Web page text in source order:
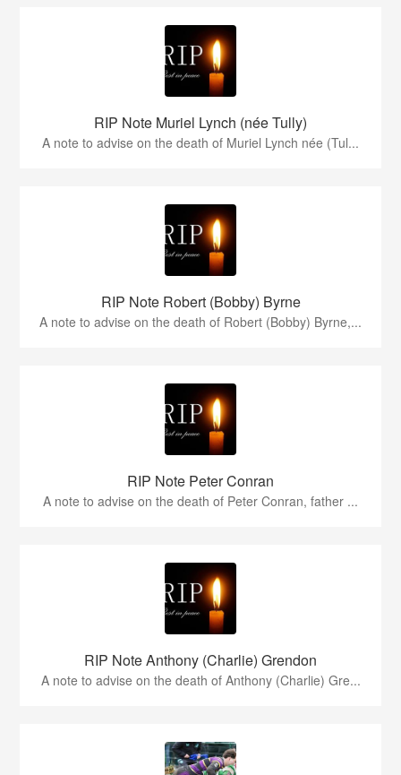
RIP Note Muriel Lynch (née Tully)
A note to advise on the death of Muriel Lynch née (Tul...
RIP Note Robert (Bobby) Byrne
A note to advise on the death of Robert (Bobby) Byrne,...
RIP Note Peter Conran
A note to advise on the death of Peter Conran, father ...
RIP Note Anthony (Charlie) Grendon
A note to advise on the death of Anthony (Charlie) Gre...